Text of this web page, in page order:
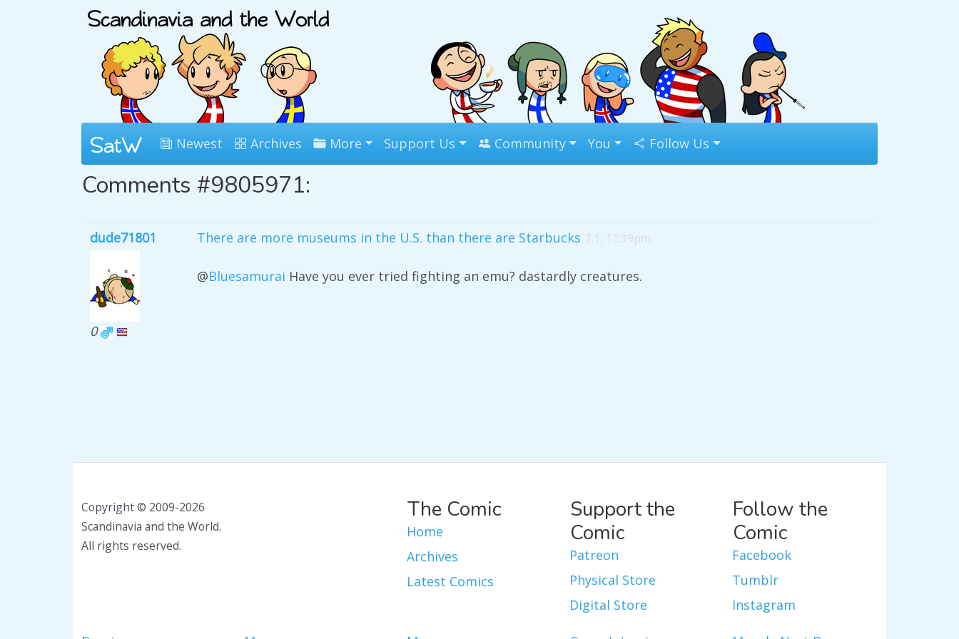
Newest Archives More Support Us Community You Follow Us
Comments #9805971:
dude71801
0
There are more museums in the U.S. than there are Starbucks 7 1, 11:39pm
@Bluesamurai Have you ever tried fighting an emu? dastardly creatures.
Copyright © 2009-2026
Scandinavia and the World.
All rights reserved.
The Comic
Home
Archives
Latest Comics
Support the
Comic
Patreon
Physical Store
Digital Store
Follow the
Comic
Facebook
Tumblr
Instagram